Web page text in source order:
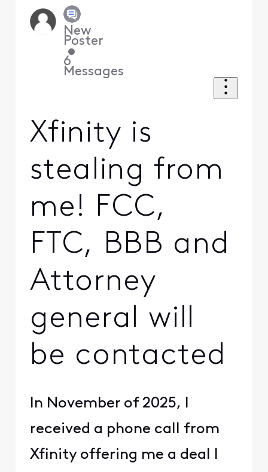
New
Poster
•
6
Messages
Xfinity is
stealing from
me! FCC,
FTC, BBB and
Attorney
general will
be contacted
In November of 2025, I
received a phone call from
Xfinity offering me a deal I